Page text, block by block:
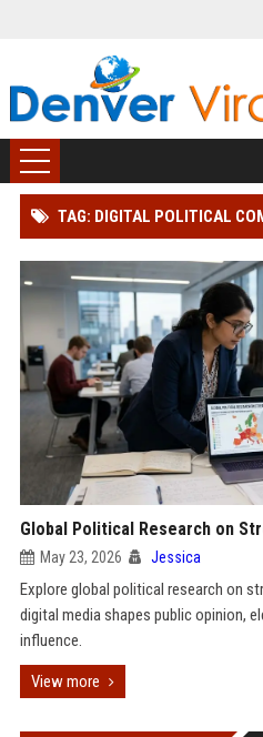
TAG: DIGITAL POLITICAL
Global Political Research on
May 23, 2026 Jessica
Explore global political research on
digital media shapes public opinion,
influence.
View more